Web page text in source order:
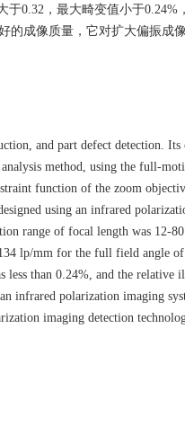
0.32，最大畸变值小于0.24%
的成像质量，它对扩大偏振成
and part defect detection. Its
method, using the full-
function of the zoom
using an infrared
range of focal length was 12-
lp/mm for the full field angle
less than 0.24%, and the relative
infrared polarization imaging
imaging detection